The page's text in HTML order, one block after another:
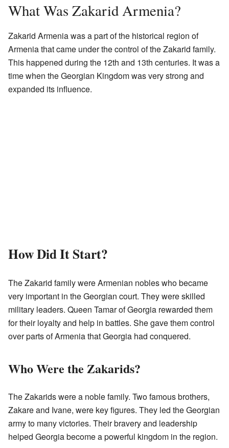
What Was Zakarid Armenia?
Zakarid Armenia was a part of the historical region of
Armenia that came under the control of the Zakarid family.
This happened during the 12th and 13th centuries. It was a
time when the Georgian Kingdom was very strong and
expanded its influence.
How Did It Start?
The Zakarid family were Armenian nobles who became
very important in the Georgian court. They were skilled
military leaders. Queen Tamar of Georgia rewarded them
for their loyalty and help in battles. She gave them control
over parts of Armenia that Georgia had conquered.
Who Were the Zakarids?
The Zakarids were a noble family. Two famous brothers,
Zakare and Ivane, were key figures. They led the Georgian
army to many victories. Their bravery and leadership
helped Georgia become a powerful kingdom in the region.